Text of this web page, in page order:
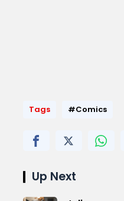
Tags #Comics
Up Next